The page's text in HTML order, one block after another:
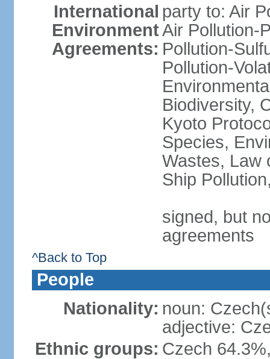
International
Environment
Agreements:
party to: Air
Air Pollution-
Pollution-
Pollution-
Biodiversity,
Kyoto
Species,
Wastes, Law
Ship
signed, but
agreements
^Back to Top
People
Nationality: noun:
adjective:
Ethnic groups: Czech